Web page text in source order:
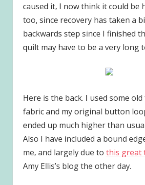
caused it, I now think it could be
too, since recovery has taken a
backwards step since I finished
quilt may have to be a very long
Here is the back. I used some
fabric and my original button
ended up much higher than
Also I have included a bound
me, and largely due to this great
Amy Ellis’s blog the other day.